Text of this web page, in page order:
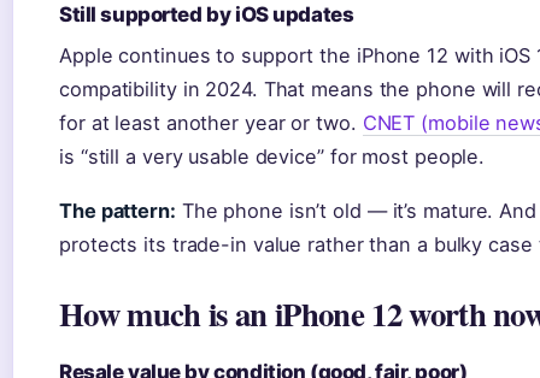
Still supported by iOS updates
Apple continues to support the iPhone 12 with iOS
compatibility in 2024. That means the phone will
for at least another year or two. CNET (mobile
is “still a very usable device” for most people.
The pattern: The phone isn’t old — it’s mature.
protects its trade-in value rather than a bulky
How much is an iPhone 12 worth
Resale value by condition (good, fair, poor)